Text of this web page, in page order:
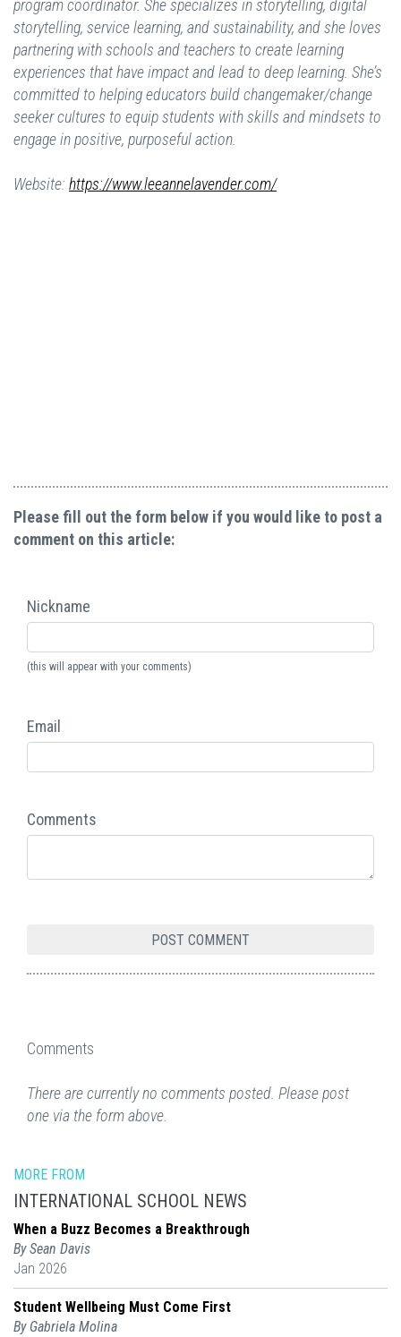
program coordinator. She specializes in storytelling, digital
storytelling, service learning, and sustainability, and she loves
partnering with schools and teachers to create learning
experiences that have impact and lead to deep learning. She’s
committed to helping educators build changemaker/change
seeker cultures to equip students with skills and mindsets to
engage in positive, purposeful action.
Website: https://www.leeannelavender.com/
Please fill out the form below if you would like to post a
comment on this article:
Nickname
(this will appear with your comments)
Email
Comments
Comments
There are currently no comments posted. Please post
one via the form above.
MORE FROM
INTERNATIONAL SCHOOL NEWS
When a Buzz Becomes a Breakthrough
By Sean Davis
Jan 2026
Student Wellbeing Must Come First
By Gabriela Molina